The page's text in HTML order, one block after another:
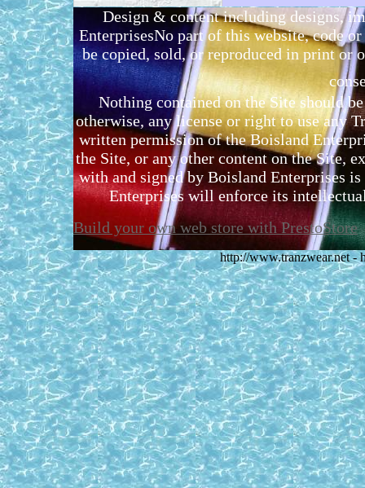
Design & content including designs,
EnterprisesNo part of this website, code
be copied, sold, or reproduced in print or
Nothing contained on the Site should
otherwise, any license or right to use any
written permission of the Boisland
the Site, or any other content on the Site,
with and signed by Boisland Enterprises
Enterprises will enforce its
Build your own web store with PrestoStore
http://www.tranzwear.net -